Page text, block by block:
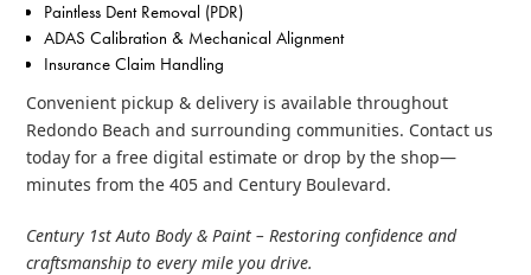
Paintless Dent Removal (PDR)
ADAS Calibration & Mechanical Alignment
Insurance Claim Handling
Convenient pickup & delivery is available throughout
Redondo Beach and surrounding communities. Contact us
today for a free digital estimate or drop by the shop—
minutes from the 405 and Century Boulevard.
Century 1st Auto Body & Paint – Restoring confidence and
craftsmanship to every mile you drive.